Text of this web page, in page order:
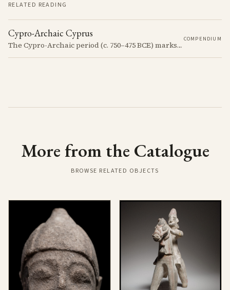
RELATED READING
Cypro-Archaic Cyprus
The Cypro-Archaic period (c. 750–475 BCE) marks a transformative era in Cyprus, characterized by the emergence of city-kingdoms, significant technological advancements, and new cultural practices.
COMPENDIUM
More from the Catalogue
BROWSE RELATED OBJECTS